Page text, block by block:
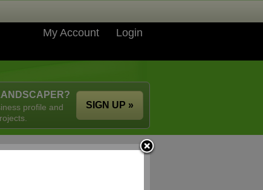
My Account Login
profile and
SIGN UP »